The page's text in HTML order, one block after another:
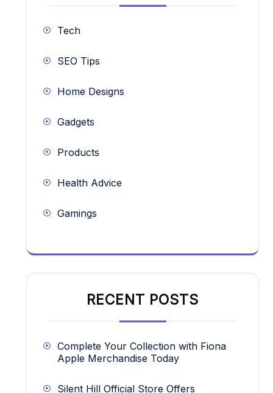
Tech
SEO Tips
Home Designs
Gadgets
Products
Health Advice
Gamings
RECENT POSTS
Complete Your Collection with Fiona
Apple Merchandise Today
Silent Hill Official Store Offers